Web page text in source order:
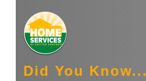
Did You Know...